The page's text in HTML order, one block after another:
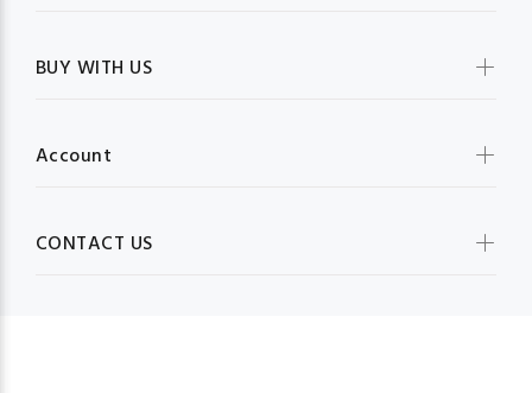
BUY WITH US
Account
CONTACT US